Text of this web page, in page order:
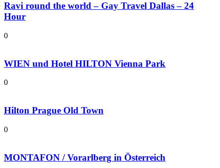
Ravi round the world – Gay Travel Dallas – 24
Hour
0
WIEN und Hotel HILTON Vienna Park
0
Hilton Prague Old Town
0
MONTAFON / Vorarlberg in Österreich